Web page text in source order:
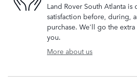
Land Rover South Atlanta
satisfaction before, during,
purchase. We'll go the
you.
More about us